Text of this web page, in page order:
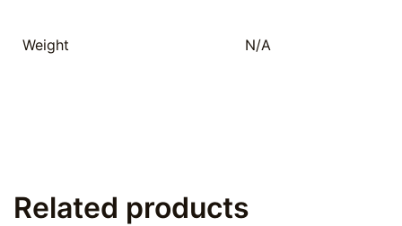
Weight N/A
Related products